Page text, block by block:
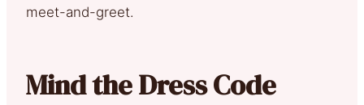
meet-and-greet.
Mind the Dress Code